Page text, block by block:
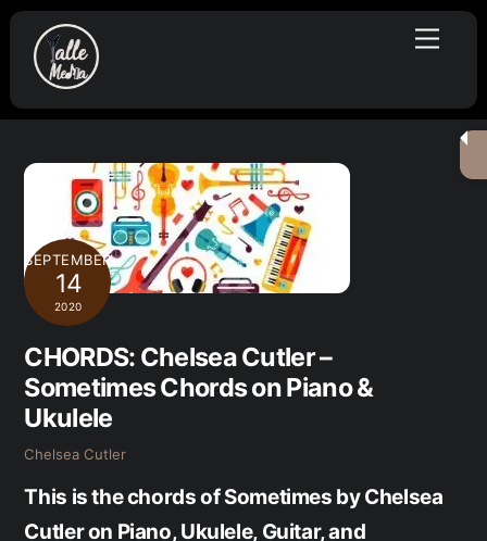
Skip
content
Menu
SEPTEMBER
14
2020
CHORDS: Chelsea Cutler –
Sometimes Chords on Piano &
Ukulele
Chelsea Cutler
This is the chords of Sometimes by Chelsea
Cutler on Piano, Ukulele, Guitar, and